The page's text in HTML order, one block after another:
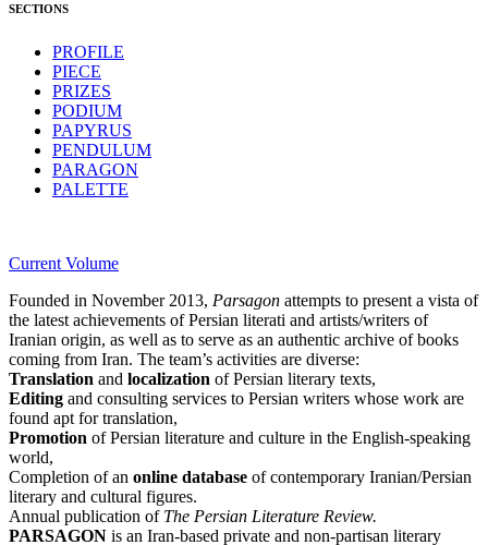
SECTIONS
PROFILE
PIECE
PRIZES
PODIUM
PAPYRUS
PENDULUM
PARAGON
PALETTE
Current Volume
Founded in November 2013, Parsagon attempts to present a vista of
the latest achievements of Persian literati and artists/writers of
Iranian origin, as well as to serve as an authentic archive of books
coming from Iran. The team’s activities are diverse:
Translation and localization of Persian literary texts,
Editing and consulting services to Persian writers whose work are
found apt for translation,
Promotion of Persian literature and culture in the English-speaking
world,
Completion of an online database of contemporary Iranian/Persian
literary and cultural figures.
Annual publication of The Persian Literature Review.
PARSAGON is an Iran-based private and non-partisan literary